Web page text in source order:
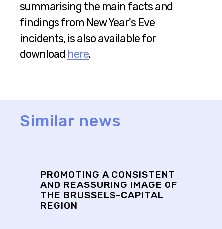
summarising the main facts and
findings from New Year's Eve
incidents, is also available for
download here.
Similar news
PROMOTING A CONSISTENT
AND REASSURING IMAGE OF
THE BRUSSELS-CAPITAL
REGION